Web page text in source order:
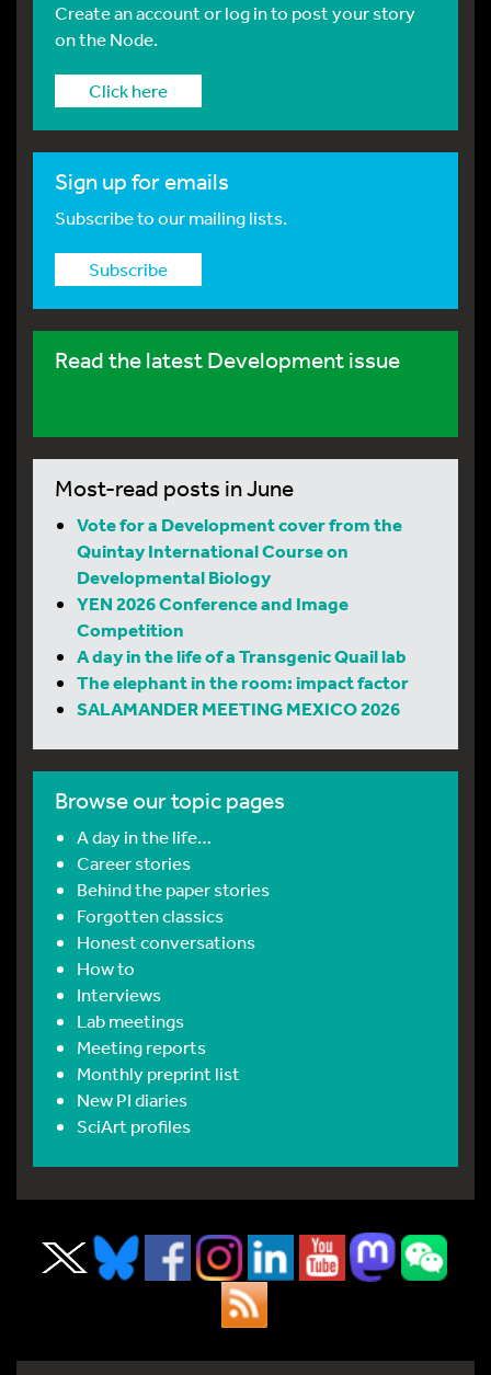
Create an account or log in to post your story
on the Node.
Click here
Sign up for emails
Subscribe to our mailing lists.
Subscribe
Read the latest Development issue
Most-read posts in June
Vote for a Development cover from the
Quintay International Course on
Developmental Biology
YEN 2026 Conference and Image
Competition
A day in the life of a Transgenic Quail lab
The elephant in the room: impact factor
SALAMANDER MEETING MEXICO 2026
Browse our topic pages
A day in the life…
Career stories
Behind the paper stories
Forgotten classics
Honest conversations
How to
Interviews
Lab meetings
Meeting reports
Monthly preprint list
New PI diaries
SciArt profiles